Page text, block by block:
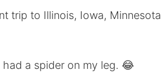
trip to Illinois, Iowa, Minnesota
a spider on my leg. 😂